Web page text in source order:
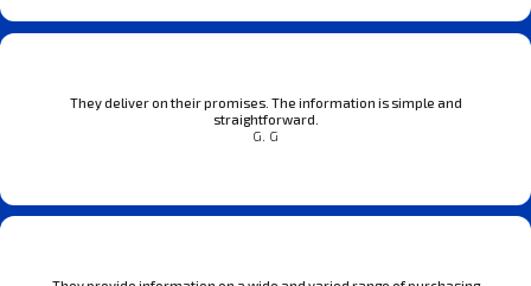
They deliver on their promises. The information is simple and
straightforward.
G. G